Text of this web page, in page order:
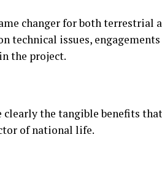
changer for both terrestrial
technical issues,
the project.
the tangible benefits
of national life.